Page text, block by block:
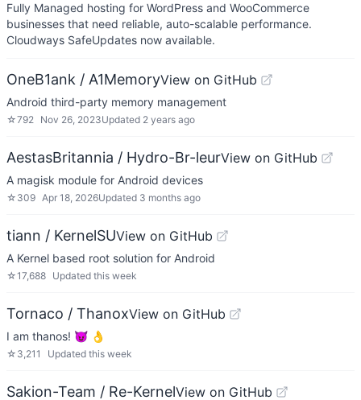
Fully Managed hosting for WordPress and WooCommerce
businesses that need reliable, auto-scalable performance.
Cloudways SafeUpdates now available.
OneB1ank / A1MemoryView on GitHub
Android third-party memory management
☆792 Nov 26, 2023Updated 2 years ago
AestasBritannia / Hydro-Br-leurView on GitHub
A magisk module for Android devices
☆ 309 Apr 18, 2026Updated 3 months ago
tiann / KernelSUView on GitHub
A Kernel based root solution for Android
☆17,688 Updated this week
Tornaco / ThanoxView on GitHub
I am thanos! 😈 👌
☆ 3,211 Updated this week
Sakion-Team / Re-KernelView on GitHub